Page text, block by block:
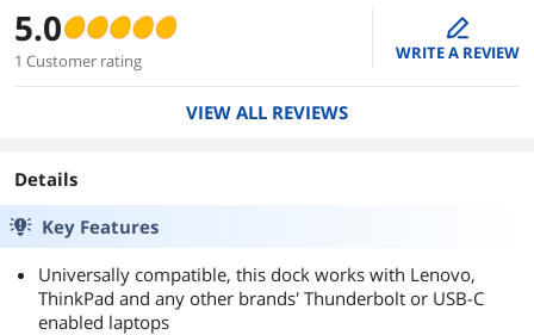
5.0
1 Customer rating
edit
WRITE A REVIEW
VIEW ALL REVIEWS
Details
Key Features
Universally compatible, this dock works with Lenovo,
ThinkPad and any other brands' Thunderbolt or USB-C
enabled laptops